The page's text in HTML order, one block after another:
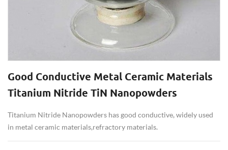
Good Conductive Metal Ceramic Materials
Titanium Nitride TiN Nanopowders
Titanium Nitride Nanopowders has good conductive, widely used
in metal ceramic materials,refractory materials.